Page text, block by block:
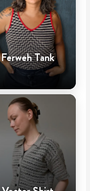
Ferweh Tank